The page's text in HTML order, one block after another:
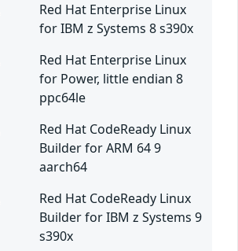
Red Hat Enterprise Linux
for IBM z Systems 8 s390x
Red Hat Enterprise Linux
for Power, little endian 8
ppc64le
Red Hat CodeReady Linux
Builder for ARM 64 9
aarch64
Red Hat CodeReady Linux
Builder for IBM z Systems 9
s390x